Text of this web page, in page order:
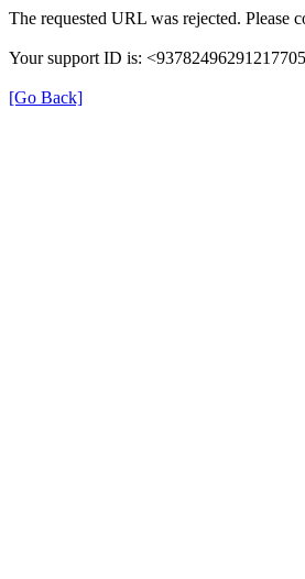
The requested URL was rejected. Please
Your support ID is:
[Go Back]